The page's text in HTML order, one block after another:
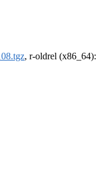
, r-oldrel (x86_64):